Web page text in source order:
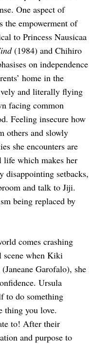
One aspect of
the empowerment of
to Princess Nausicaa
(1984) and Chihiro
on independence
home in the
and literally flying
facing common
Feeling insecure how
others and slowly
she encounters are
life which makes her
disappointing setbacks,
and talk to Jiji.
being replaced by
comes crashing
scene when Kiki
Garofalo), she
Ursula
to do something
thing you love.
to! After their
and purpose to